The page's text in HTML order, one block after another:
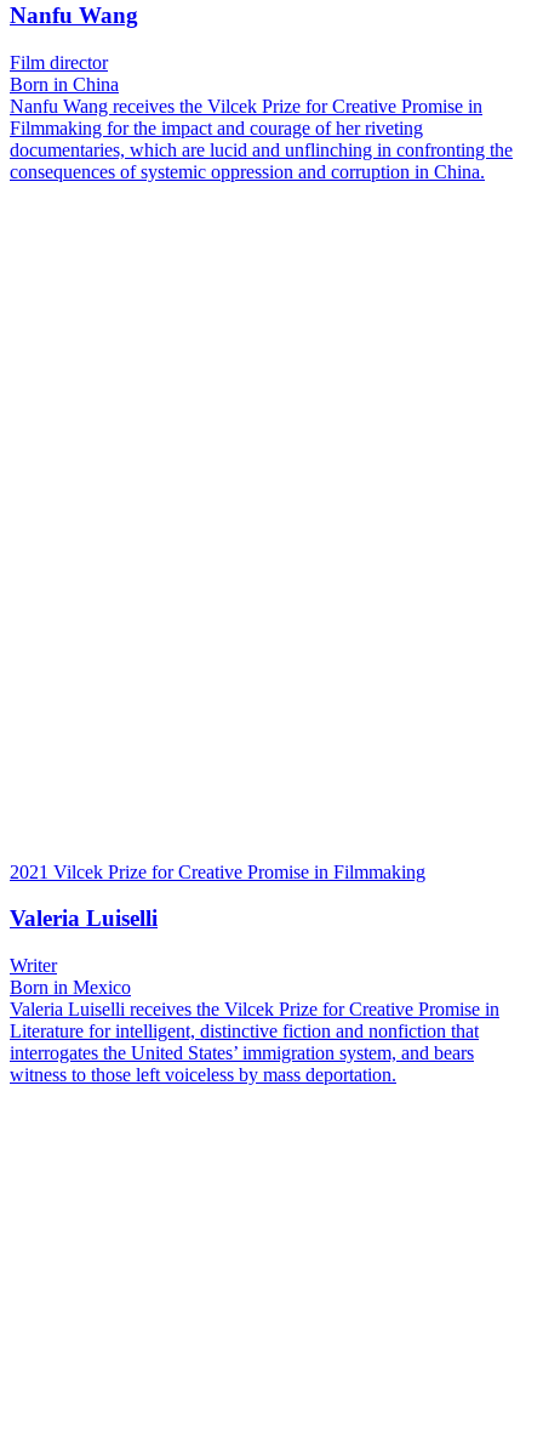
Nanfu Wang
Film director
Born in China
Nanfu Wang receives the Vilcek Prize for Creative Promise in
Filmmaking for the impact and courage of her riveting
documentaries, which are lucid and unflinching in confronting the
consequences of systemic oppression and corruption in China.
2021 Vilcek Prize for Creative Promise in Filmmaking
Valeria Luiselli
Writer
Born in Mexico
Valeria Luiselli receives the Vilcek Prize for Creative Promise in
Literature for intelligent, distinctive fiction and nonfiction that
interrogates the United States’ immigration system, and bears
witness to those left voiceless by mass deportation.